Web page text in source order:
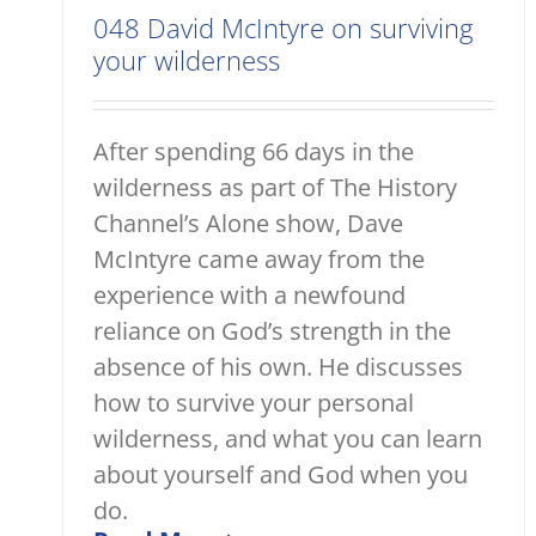
048 David McIntyre on surviving
your wilderness
After spending 66 days in the
wilderness as part of The History
Channel’s Alone show, Dave
McIntyre came away from the
experience with a newfound
reliance on God’s strength in the
absence of his own. He discusses
how to survive your personal
wilderness, and what you can learn
about yourself and God when you
do.